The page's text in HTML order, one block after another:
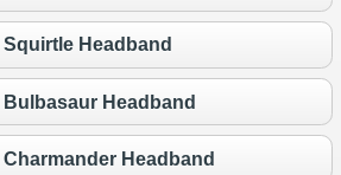
Headband
Headband
Headband